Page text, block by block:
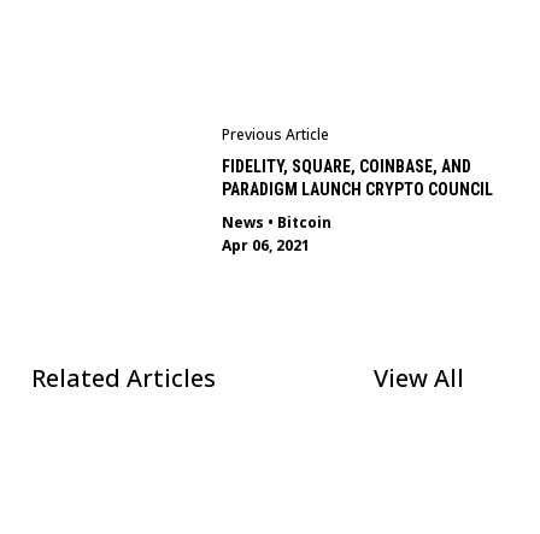
Previous Article
FIDELITY, SQUARE, COINBASE, AND
PARADIGM LAUNCH CRYPTO COUNCIL
News • Bitcoin
Apr 06, 2021
Related Articles View All